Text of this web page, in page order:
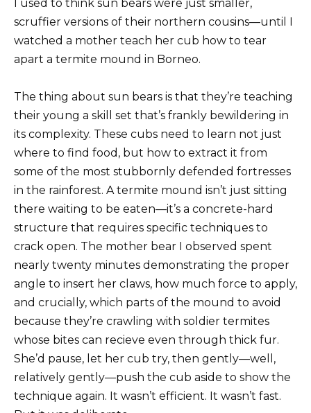
I used to think sun bears were just smaller,
scruffier versions of their northern cousins—until I
watched a mother teach her cub how to tear
apart a termite mound in Borneo.
The thing about sun bears is that they’re teaching
their young a skill set that’s frankly bewildering in
its complexity. These cubs need to learn not just
where to find food, but how to extract it from
some of the most stubbornly defended fortresses
in the rainforest. A termite mound isn’t just sitting
there waiting to be eaten—it’s a concrete-hard
structure that requires specific techniques to
crack open. The mother bear I observed spent
nearly twenty minutes demonstrating the proper
angle to insert her claws, how much force to apply,
and crucially, which parts of the mound to avoid
because they’re crawling with soldier termites
whose bites can recieve even through thick fur.
She’d pause, let her cub try, then gently—well,
relatively gently—push the cub aside to show the
technique again. It wasn’t efficient. It wasn’t fast.